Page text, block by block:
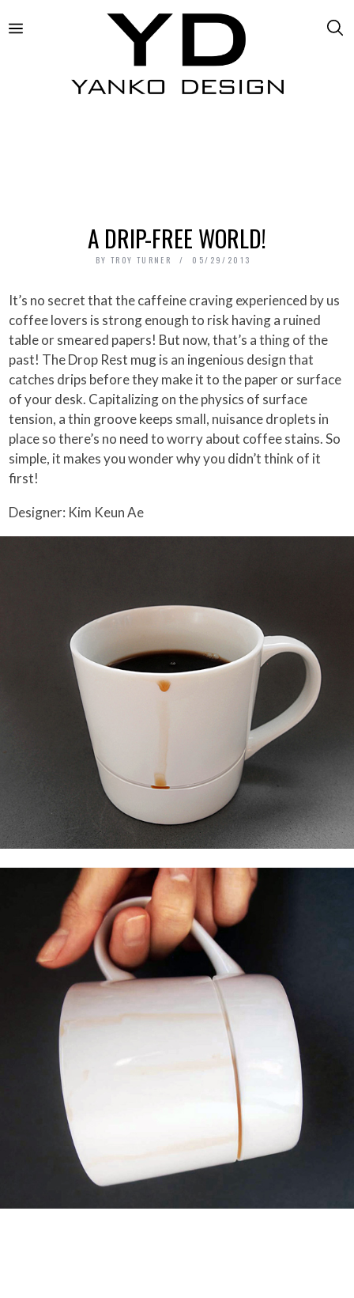
A DRIP-FREE WORLD!
BY TROY TURNER 05/29/2013
It’s no secret that the caffeine craving experienced by us
coffee lovers is strong enough to risk having a ruined
table or smeared papers! But now, that’s a thing of the
past! The Drop Rest mug is an ingenious design that
catches drips before they make it to the paper or surface
of your desk. Capitalizing on the physics of surface
tension, a thin groove keeps small, nuisance droplets in
place so there’s no need to worry about coffee stains. So
simple, it makes you wonder why you didn’t think of it
first!
Designer: Kim Keun Ae